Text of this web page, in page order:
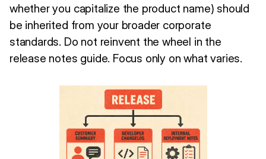
whether you capitalize the product name) should
be inherited from your broader corporate
standards. Do not reinvent the wheel in the
release notes guide. Focus only on what varies.